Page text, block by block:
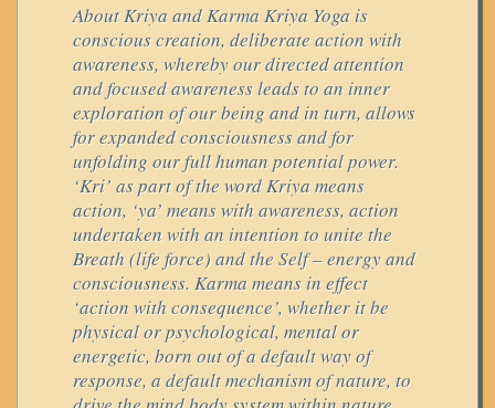
About Kriya and Karma Kriya Yoga is
conscious creation, deliberate action with
awareness, whereby our directed attention
and focused awareness leads to an inner
exploration of our being and in turn, allows
for expanded consciousness and for
unfolding our full human potential power.
‘Kri’ as part of the word Kriya means
action, ‘ya’ means with awareness, action
undertaken with an intention to unite the
Breath (life force) and the Self – energy and
consciousness. Karma means in effect
‘action with consequence’, whether it be
physical or psychological, mental or
energetic, born out of a default way of
response, a default mechanism of nature, to